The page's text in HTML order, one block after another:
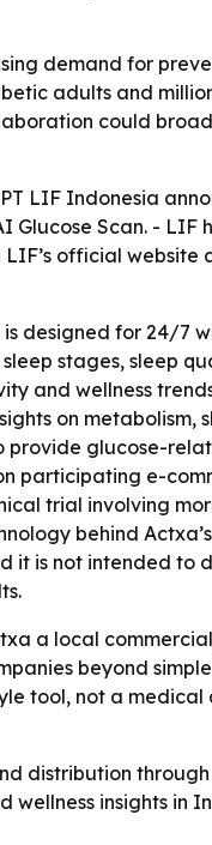
demand for
adults and
could
LIF Indonesia
Glucose Scan. -
official
is designed for 24/7
stages, sleep
and wellness
on metabolism,
provide glucose-
participating e-
trial involving
behind
is not intended to
a local
beyond
tool, not a
distribution
insights in